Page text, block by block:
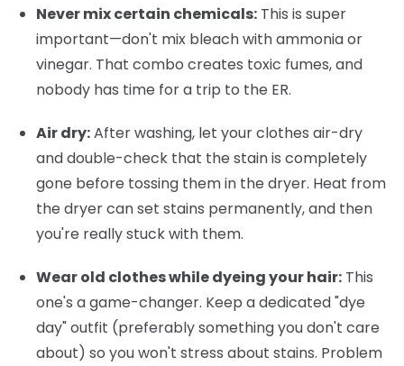
Never mix certain chemicals: This is super
important—don't mix bleach with ammonia or
vinegar. That combo creates toxic fumes, and
nobody has time for a trip to the ER.
Air dry:After washing, let your clothes air-dry
and double-check that the stain is completely
gone before tossing them in the dryer. Heat from
the dryer can set stains permanently, and then
you're really stuck with them.
Wear old clothes while dyeing your hair: This
one's a game-changer. Keep a dedicated "dye
day" outfit (preferably something you don't care
about) so you won't stress about stains. Problem